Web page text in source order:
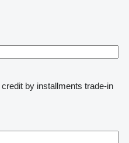
credit by installments trade-in